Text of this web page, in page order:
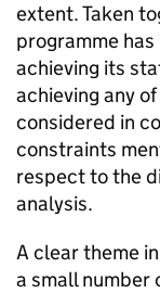
extent. Taken
programme
achieving its
achieving any
considered in
constraints
respect to the
analysis.
A clear theme
a small number